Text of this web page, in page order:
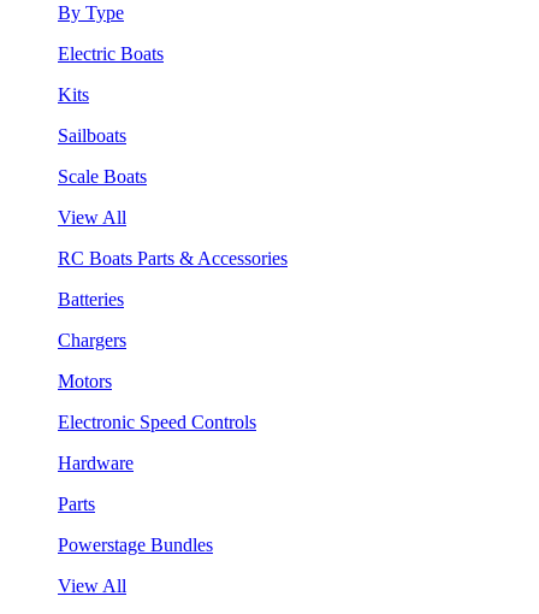
By Type
Electric Boats
Kits
Sailboats
Scale Boats
View All
RC Boats Parts & Accessories
Batteries
Chargers
Motors
Electronic Speed Controls
Hardware
Parts
Powerstage Bundles
View All